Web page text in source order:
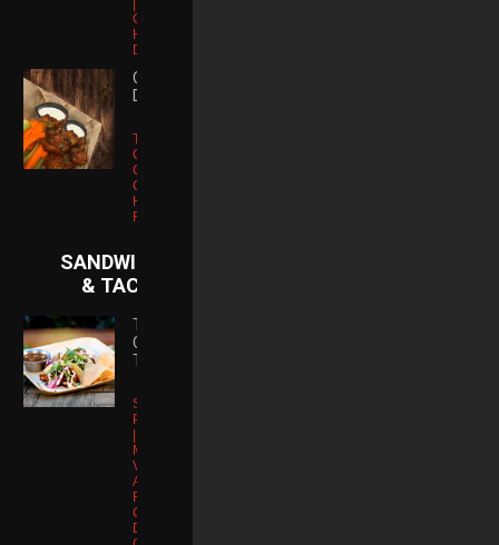
Garlic Parsley |
House Ranch
Dipping Sauce
CHICKEN
DIPPERS
Tossed Hot,
Cowboy, Or
Cajun | Celery
Carrots |
House Made
Ranch
SANDWICHES
& TACOS
TRES SOY
CHORIZO
TACOS
Soy Chorizo |
Pickled Onions
Mushrooms |
Vegan Yuzu
Alioli | Queso
Fresco | Micro
Cilantro | Chile
De Arbol |